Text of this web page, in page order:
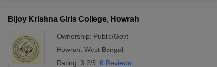
Bijoy Krishna Girls College, Howrah
Ownership: Public/Govt
Howrah West Bengal
Rating: 3.2/5 6 Reviews